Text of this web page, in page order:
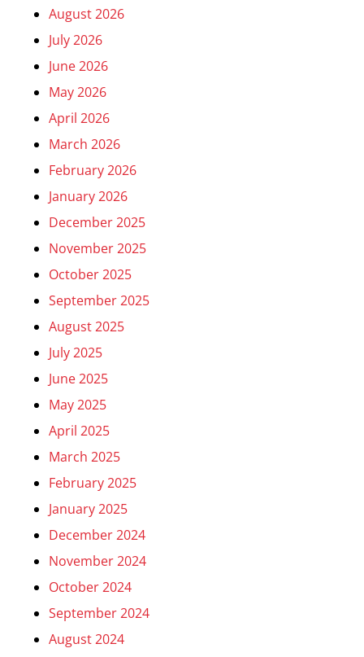
August 2026
July 2026
June 2026
May 2026
April 2026
March 2026
February 2026
January 2026
December 2025
November 2025
October 2025
September 2025
August 2025
July 2025
June 2025
May 2025
April 2025
March 2025
February 2025
January 2025
December 2024
November 2024
October 2024
September 2024
August 2024